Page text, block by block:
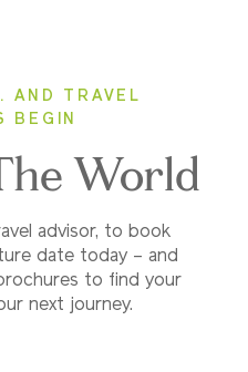
AND TRAVEL
BEGIN
World
advisor, to book
date today – and
to find your
next journey.